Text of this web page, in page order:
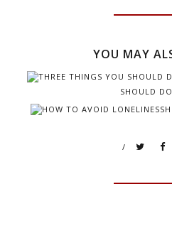
YOU MAY
SHOULD
/